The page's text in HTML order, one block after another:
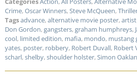
Crime,Oscar Winners,Steve McQueen,
Tagsadvance,alternative movie poster,
Don Gordon,gangsters,graham humphreys,
cool, limited edition, mafia, mondo, mustang
yates, poster, robbery, Robert Duvall, Robert
scharl,shelby,shoulder holster,Simon